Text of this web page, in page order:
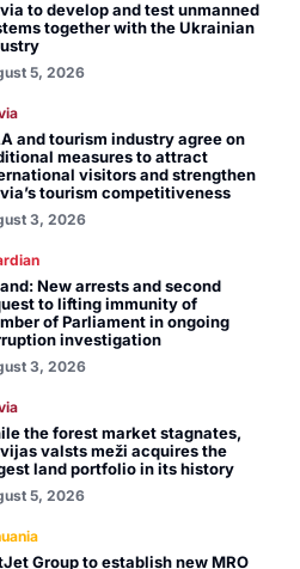
to develop and test unmanned
together with the Ukrainian
5, 2026
and tourism industry agree on
measures to attract
visitors and strengthen
tourism competitiveness
3, 2026
New arrests and second
to lifting immunity of
of Parliament in ongoing
investigation
3, 2026
the forest market stagnates,
valsts meži acquires the
land portfolio in its history
5, 2026
Group to establish new MRO